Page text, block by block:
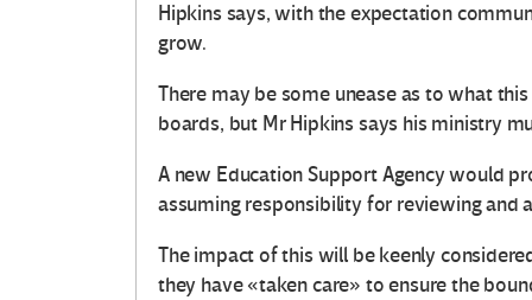
Hipkins says, with the expectation
grow.
There may be some unease as to what
boards, but Mr Hipkins says his ministry
A new Education Support Agency would
assuming responsibility for reviewing and
The impact of this will be keenly
they have «taken care» to ensure the